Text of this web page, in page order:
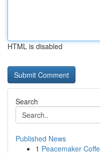
HTML is disabled
Search
Published News
1 Peacemaker